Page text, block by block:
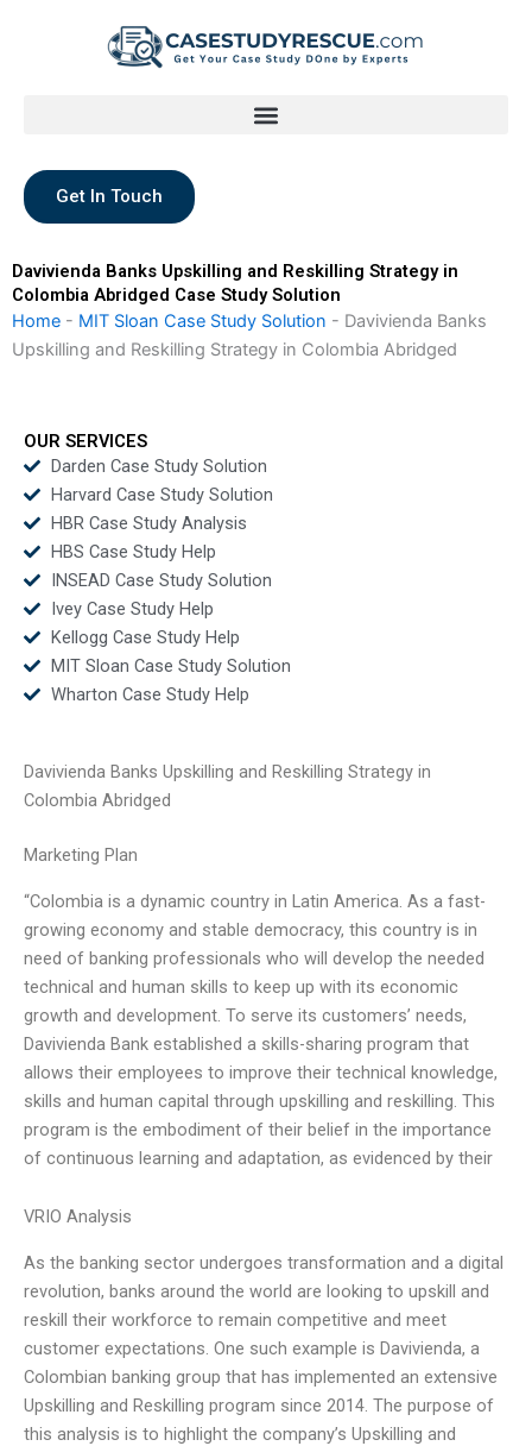
Get In Touch
Davivienda Banks Upskilling and Reskilling Strategy in
Colombia Abridged Case Study Solution
Home - MIT Sloan Case Study Solution - Davivienda Banks
Upskilling and Reskilling Strategy in Colombia Abridged
OUR SERVICES
Darden Case Study Solution
Harvard Case Study Solution
HBR Case Study Analysis
HBS Case Study Help
INSEAD Case Study Solution
Ivey Case Study Help
Kellogg Case Study Help
MIT Sloan Case Study Solution
Wharton Case Study Help
Davivienda Banks Upskilling and Reskilling Strategy in
Colombia Abridged
Marketing Plan
“Colombia is a dynamic country in Latin America. As a fast-
growing economy and stable democracy, this country is in
need of banking professionals who will develop the needed
technical and human skills to keep up with its economic
growth and development. To serve its customers’ needs,
Davivienda Bank established a skills-sharing program that
allows their employees to improve their technical knowledge,
skills and human capital through upskilling and reskilling. This
program is the embodiment of their belief in the importance
of continuous learning and adaptation, as evidenced by their
VRIO Analysis
As the banking sector undergoes transformation and a digital
revolution, banks around the world are looking to upskill and
reskill their workforce to remain competitive and meet
customer expectations. One such example is Davivienda, a
Colombian banking group that has implemented an extensive
Upskilling and Reskilling program since 2014. The purpose of
this analysis is to highlight the company’s Upskilling and